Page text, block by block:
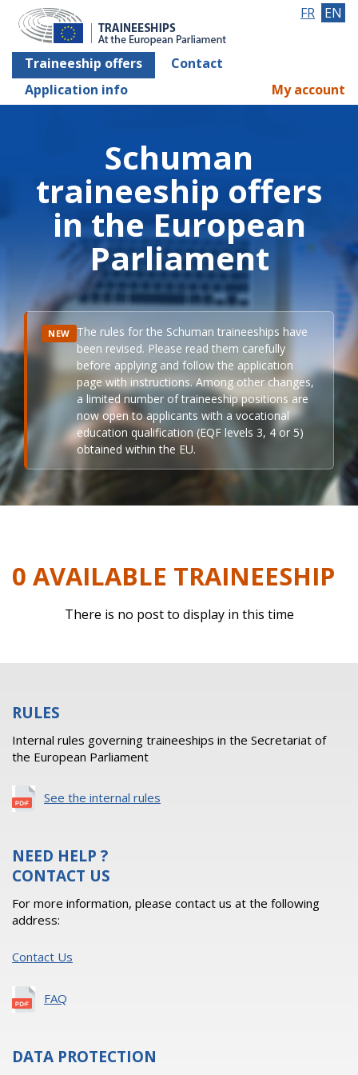
Traineeship offers
Contact
Application info
FR EN
My account
Schuman
traineeship offers
in the European
Parliament
NEW The rules for the Schuman traineeships have
been revised. Please read them carefully
before applying and follow the application
page with instructions. Among other changes,
a limited number of traineeship positions are
now open to applicants with a vocational
education qualification (EQF levels 3, 4 or 5)
obtained within the EU.
0 AVAILABLE TRAINEESHIP
There is no post to display in this time
RULES
Internal rules governing traineeships in the Secretariat of
the European Parliament
See the internal rules
NEED HELP ?
CONTACT US
For more information, please contact us at the following
address:
Contact Us
FAQ
DATA PROTECTION